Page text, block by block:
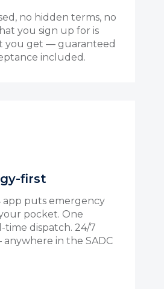
no hidden terms, no
you sign up for is
you get — guaranteed
included.
first
app puts emergency
pocket. One
time dispatch. 24/7
anywhere in the SADC